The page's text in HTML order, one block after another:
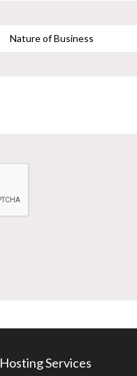
Hosting Services